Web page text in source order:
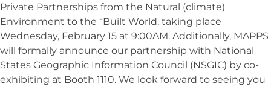
Private Partnerships from the Natural (climate)
Environment to the “Built World, taking place
Wednesday, February 15 at 9:00AM. Additionally, MAPPS
will formally announce our partnership with National
States Geographic Information Council (NSGIC) by co-
exhibiting at Booth 1110. We look forward to seeing you